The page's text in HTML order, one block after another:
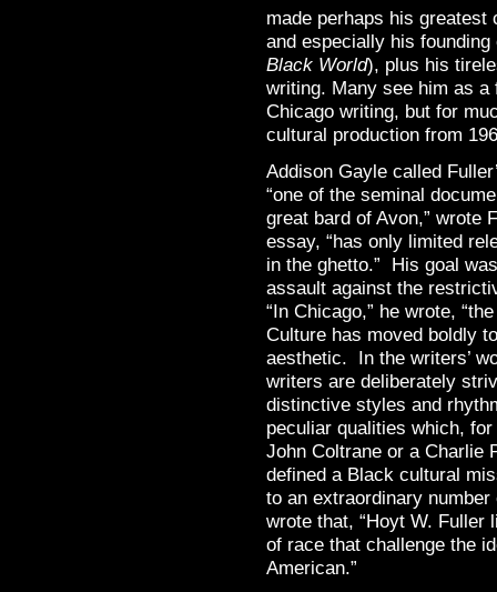
made perhaps his
and especially his
Black World), plus his
writing. Many see him as
Chicago writing, but for
cultural production from
Addison Gayle called
“one of the seminal
great bard of Avon,” wrote
essay, “has only limited
in the ghetto.” His goal
assault against the
“In Chicago,” he wrote,
Culture has moved boldly
aesthetic. In the writers’
writers are deliberately
distinctive styles and
peculiar qualities which,
John Coltrane or a Charlie
defined a Black cultural
to an extraordinary
wrote that, “Hoyt W. Fuller
of race that challenge the
American.”